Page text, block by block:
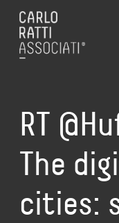
RT
The
cities: